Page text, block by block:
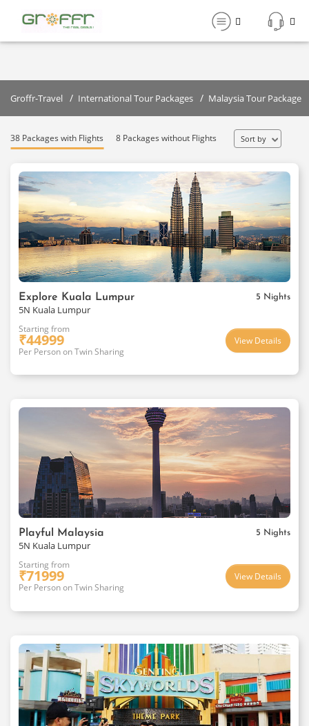
Groffr-Travel / International Tour Packages / Malaysia Tour Packages
41 Malaysia Holiday Tour Packages
Starting From:₹ Filter
38 Packages with Flights 8 Packages without Flights Sort by
Explore Kuala Lumpur 5 Nights
5N Kuala Lumpur
Starting from
₹44999
Per Person on Twin Sharing
View Details
Playful Malaysia 5 Nights
5N Kuala Lumpur
Starting from
₹71999
Per Person on Twin Sharing
View Details